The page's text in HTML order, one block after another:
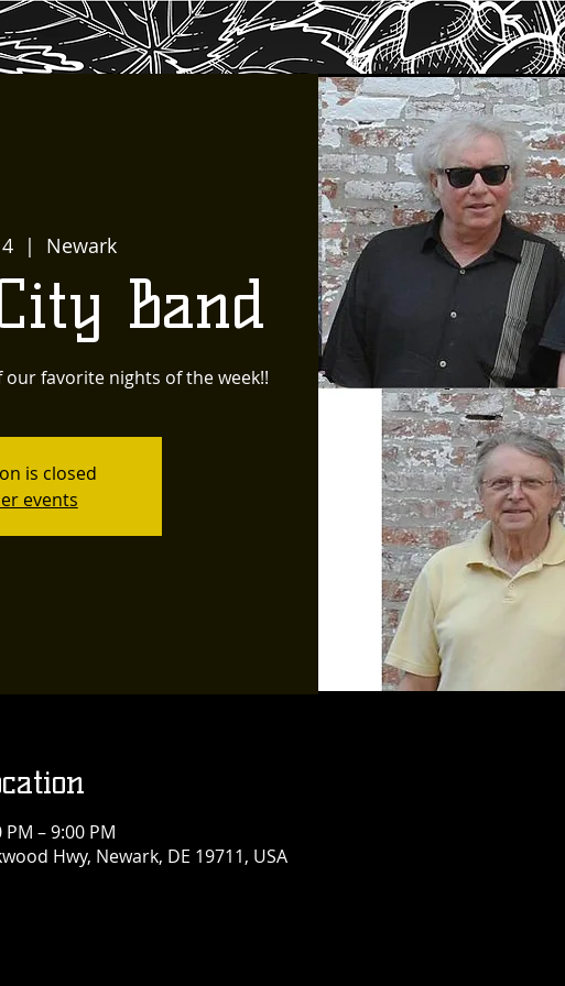
  |
Newark
Band
our favorite nights of the week!!
is closed
events
– 9:00 PM
Hwy, Newark, DE 19711, USA